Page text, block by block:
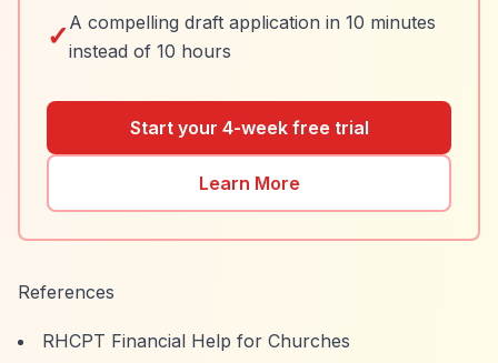
✓ A compelling draft application in 10 minutes
instead of 10 hours
Start your 4-week free trial
Learn More
References
RHCPT Financial Help for Churches